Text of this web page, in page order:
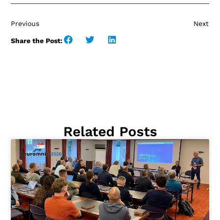
Previous Next
Share the Post:
Related Posts